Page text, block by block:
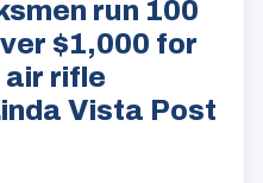
run 100
$1,000 for
air rifle
Vista Post